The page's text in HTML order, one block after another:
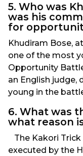
5. Who was
was his
for
Khudiram Bose,
one of the most
Opportunity
an English judge,
young in the
6. What was
what reason
The Kakori Trick
executed by the